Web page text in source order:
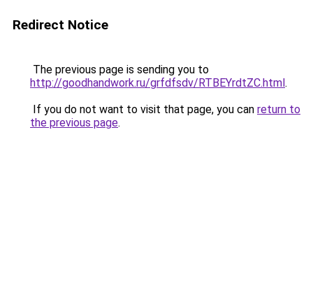
Redirect Notice
The previous page is sending you to
http://goodhandwork.ru/grfdfsdv/RTBEYrdtZC.html.
If you do not want to visit that page, you can return to
the previous page.